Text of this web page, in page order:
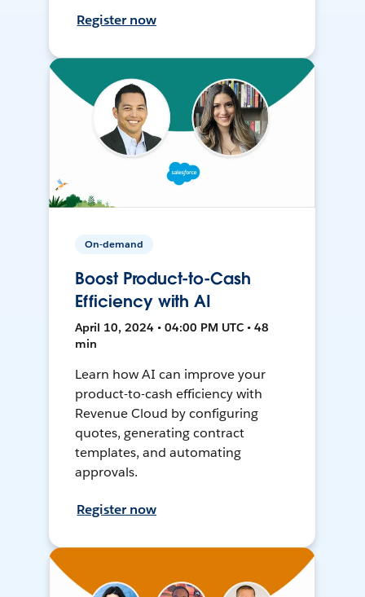
Register now
On-demand
Boost Product-to-Cash
Efficiency with AI
April 10, 2024 • 04:00 PM UTC • 48
min
Learn how AI can improve your
product-to-cash efficiency with
Revenue Cloud by configuring
quotes, generating contract
templates, and automating
approvals.
Register now